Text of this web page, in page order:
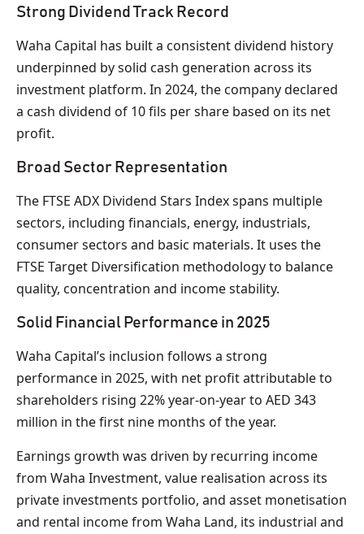
Strong Dividend Track Record
Waha Capital has built a consistent dividend history
underpinned by solid cash generation across its
investment platform. In 2024, the company declared
a cash dividend of 10 fils per share based on its net
profit.
Broad Sector Representation
The FTSE ADX Dividend Stars Index spans multiple
sectors, including financials, energy, industrials,
consumer sectors and basic materials. It uses the
FTSE Target Diversification methodology to balance
quality, concentration and income stability.
Solid Financial Performance in 2025
Waha Capital’s inclusion follows a strong
performance in 2025, with net profit attributable to
shareholders rising 22% year-on-year to AED 343
million in the first nine months of the year.
Earnings growth was driven by recurring income
from Waha Investment, value realisation across its
private investments portfolio, and asset monetisation
and rental income from Waha Land, its industrial and